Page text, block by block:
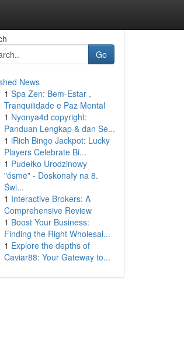
Go
News
1 Spa Zen: Bem-Estar ,
Tranquilidade e Paz Mental
1 Nyonya4d copyright:
Panduan Lengkap & dan Se...
1 iRich Bingo Jackpot: Lucky
Players Celebrate Bi...
1 Pudełko Urodzinowy
"ósme" - Doskonały na 8.
Świ...
1 Interactive Brokers: A
Comprehensive Review
1 Boost Your Business:
Finding the Right Wholesal...
1 Explore the depths of
Caviar88: Your Gateway to...